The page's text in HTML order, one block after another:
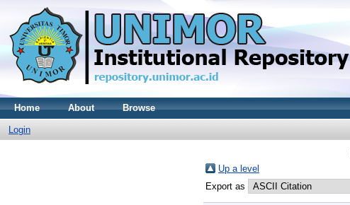
Home About Browse
Login
Up a level
Export as